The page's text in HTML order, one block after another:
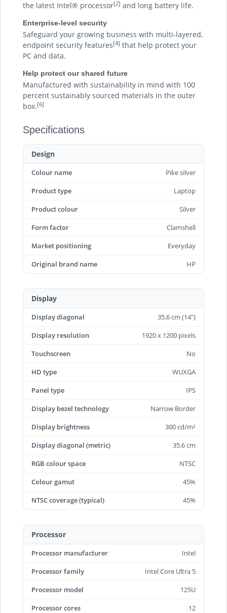
the latest Intel® processor[2] and long battery life.
Enterprise-level security
Safeguard your growing business with multi-layered,
endpoint security features[4] that help protect your
PC and data.
Help protect our shared future
Manufactured with sustainability in mind with 100
percent sustainably sourced materials in the outer
box.[6]
Specifications
Design
Colour name
Pike silver
Product type
Laptop
Product colour
Silver
Form factor
Clamshell
Market positioning
Everyday
Original brand name
HP
Display
Display diagonal
35.6 cm (14")
Display resolution
1920 x 1200 pixels
Touchscreen
No
HD type
WUXGA
Panel type
IPS
Display bezel technology
Narrow Border
Display brightness
300 cd/m²
Display diagonal (metric)
35.6 cm
RGB colour space
NTSC
Colour gamut
45%
NTSC coverage (typical)
45%
Processor
Processor manufacturer
Intel
Processor family
Intel Core Ultra 5
Processor model
125U
Processor cores
12